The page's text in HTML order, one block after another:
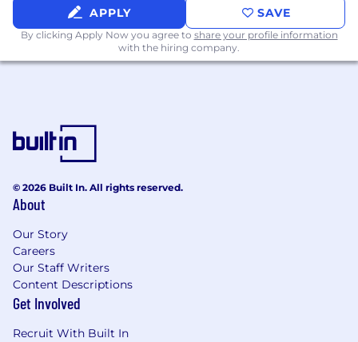
APPLY SAVE
By clicking Apply Now you agree to share your profile information
with the hiring company.
© 2026 Built In. All rights reserved.
About
Our Story
Careers
Our Staff Writers
Content Descriptions
Get Involved
Recruit With Built In